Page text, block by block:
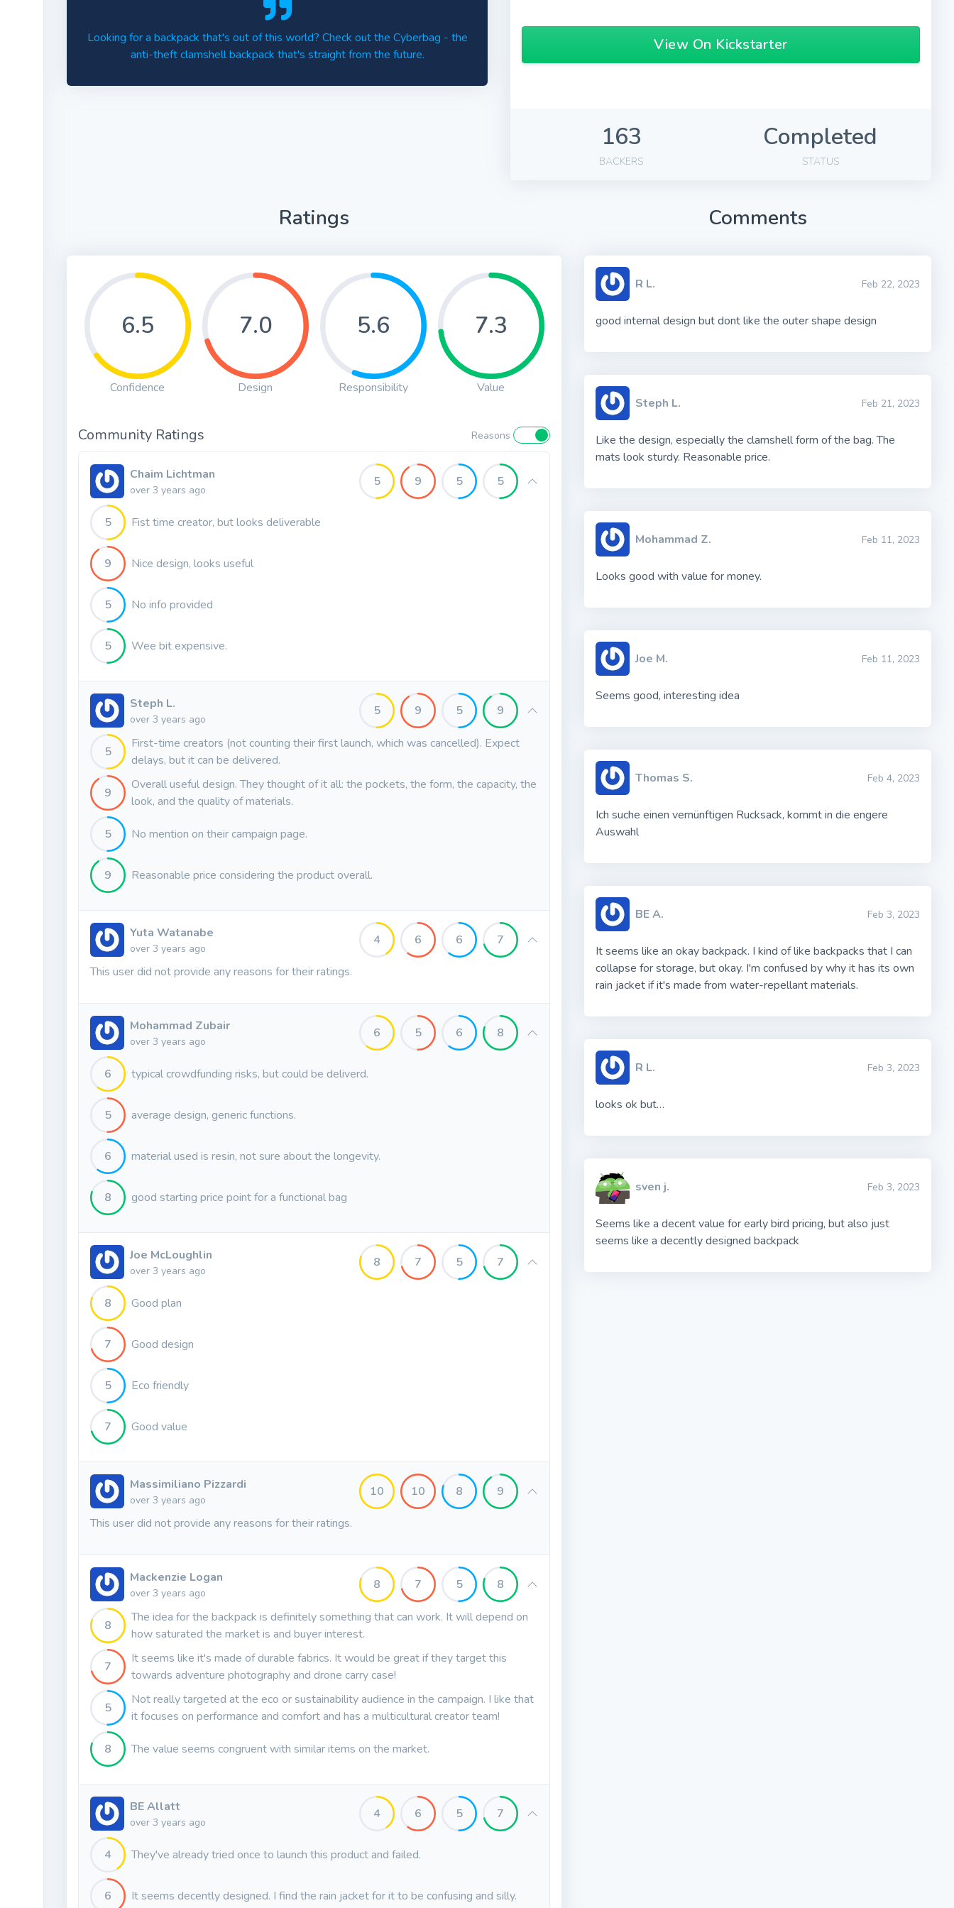
Looking for a backpack that's out of this world? Check out the Cyberbag - the
anti-theft clamshell backpack that's straight from the future.
View On Kickstarter
163
BACKERS
Completed
STATUS
Ratings
6.5
Confidence
7.0
Design
5.6
Responsibility
7.3
Value
Community Ratings Reasons
Chaim Lichtman
over 3 years ago
5 9 5 5
5 Fist time creator, but looks deliverable
9 Nice design, looks useful
5 No info provided
5 Wee bit expensive.
Steph L.
over 3 years ago
5 9 5 9
5
First-time creators (not counting their first launch, which was cancelled). Expect
delays, but it can be delivered.
9
Overall useful design. They thought of it all: the pockets, the form, the capacity, the
look, and the quality of materials.
5 No mention on their campaign page.
9 Reasonable price considering the product overall.
Yuta Watanabe
over 3 years ago
4 6 6 7
This user did not provide any reasons for their ratings.
Mohammad Zubair
over 3 years ago
6 5 6 8
6 typical crowdfunding risks, but could be deliverd.
5 average design, generic functions.
6 material used is resin, not sure about the longevity.
8 good starting price point for a functional bag
Joe McLoughlin
over 3 years ago
8 7 5 7
8 Good plan
7 Good design
5 Eco friendly
7 Good value
Massimiliano Pizzardi
over 3 years ago
10 10 8 9
This user did not provide any reasons for their ratings.
Mackenzie Logan
over 3 years ago
8 7 5 8
8
The idea for the backpack is definitely something that can work. It will depend on
how saturated the market is and buyer interest.
7
It seems like it's made of durable fabrics. It would be great if they target this
towards adventure photography and drone carry case!
5
Not really targeted at the eco or sustainability audience in the campaign. I like that
it focuses on performance and comfort and has a multicultural creator team!
8 The value seems congruent with similar items on the market.
BE Allatt
over 3 years ago
4 6 5 7
4 They've already tried once to launch this product and failed.
6 It seems decently designed. I find the rain jacket for it to be confusing and silly.
Comments
R L. Feb 22, 2023
good internal design but dont like the outer shape design
Steph L. Feb 21, 2023
Like the design, especially the clamshell form of the bag. The
mats look sturdy. Reasonable price.
Mohammad Z. Feb 11, 2023
Looks good with value for money.
Joe M. Feb 11, 2023
Seems good, interesting idea
Thomas S. Feb 4, 2023
Ich suche einen vernünftigen Rucksack, kommt in die engere
Auswahl
BE A. Feb 3, 2023
It seems like an okay backpack. I kind of like backpacks that I can
collapse for storage, but okay. I'm confused by why it has its own
rain jacket if it's made from water-repellant materials.
R L. Feb 3, 2023
looks ok but…
sven j. Feb 3, 2023
Seems like a decent value for early bird pricing, but also just
seems like a decently designed backpack